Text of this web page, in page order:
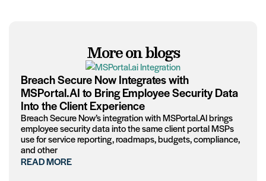
More on blogs
Breach Secure Now Integrates with
MSPortal.AI to Bring Employee Security Data
Into the Client Experience
Breach Secure Now’s integration with MSPortal.AI brings
employee security data into the same client portal MSPs
use for service reporting, roadmaps, budgets, compliance,
and other
READ MORE